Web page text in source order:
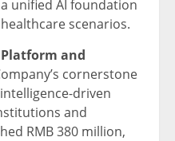
unified AI foundation
scenarios.
and
cornerstone
driven
and
RMB 380 million,